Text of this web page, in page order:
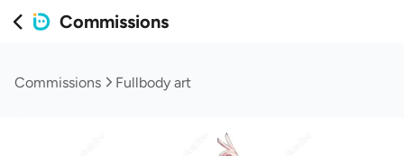
Commissions
Commissions Fullbody art